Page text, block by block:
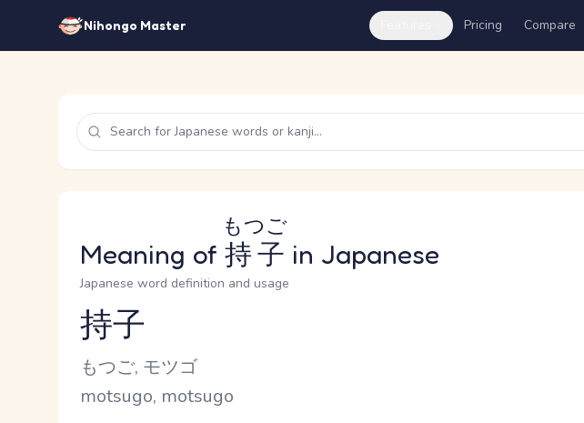
Nihongo Master Pricing Compare
Meaning of 持子
もつご
in Japanese
Japanese word definition and usage
Reading and JLPT level
持子
Kana Reading
もつご, モツゴ
Romaji
motsugo, motsugo